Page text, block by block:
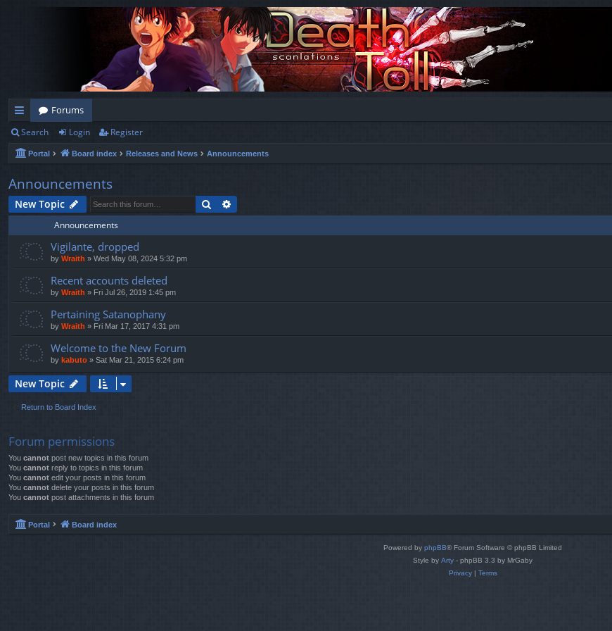
ui
ck
lin
ks
Forums
Search Login Register
Portal Board index Releases and News Announcements
Announcements
New Topic Search
Announcements
Vigilante, dropped
by Wraith » Wed May 08, 2024 5:32 pm
Recent accounts deleted
by Wraith » Fri Jul 26, 2019 1:45 pm
Pertaining Satanophany
by Wraith » Fri Mar 17, 2017 4:31 pm
Welcome to the New Forum
by kabuto » Sat Mar 21, 2015 6:24 pm
New Topic
Return to Board Index
Forum permissions
You cannot post new topics in this forum
You cannot reply to topics in this forum
You cannot edit your posts in this forum
You cannot delete your posts in this forum
You cannot post attachments in this forum
Portal Board index
Powered by phpBB® Forum Software © phpBB Limited
Style by Arty - phpBB 3.3 by MrGaby
Privacy| Terms